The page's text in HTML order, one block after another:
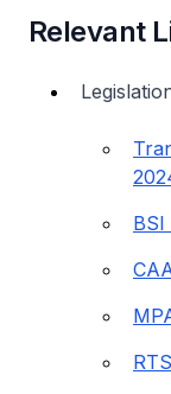
Relevant